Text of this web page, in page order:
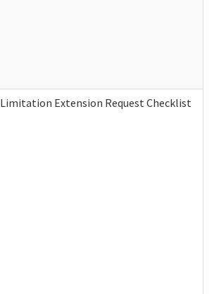
Limitation Extension Request Checklist